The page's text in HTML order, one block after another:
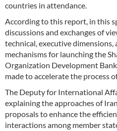
countries in attendance.
According to this report, in this
discussions and exchanges of
technical, executive dimensions,
mechanisms for launching the
Organization Development
made to accelerate the process
The Deputy for International
explaining the approaches of
proposals to enhance the
interactions among member